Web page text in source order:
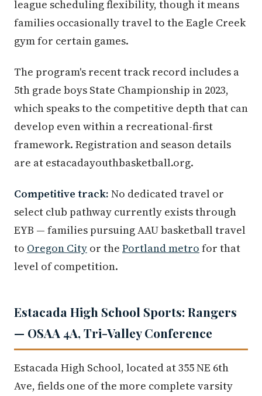
league scheduling flexibility, though it means
families occasionally travel to the Eagle Creek
gym for certain games.
The program's recent track record includes a
5th grade boys State Championship in 2023,
which speaks to the competitive depth that can
develop even within a recreational-first
framework. Registration and season details
are at estacadayouthbasketball.org.
Competitive track: No dedicated travel or
select club pathway currently exists through
EYB — families pursuing AAU basketball travel
to Oregon City or the Portland metro for that
level of competition.
Estacada High School Sports: Rangers
— OSAA 4A, Tri-Valley Conference
Estacada High School, located at 355 NE 6th
Ave, fields one of the more complete varsity